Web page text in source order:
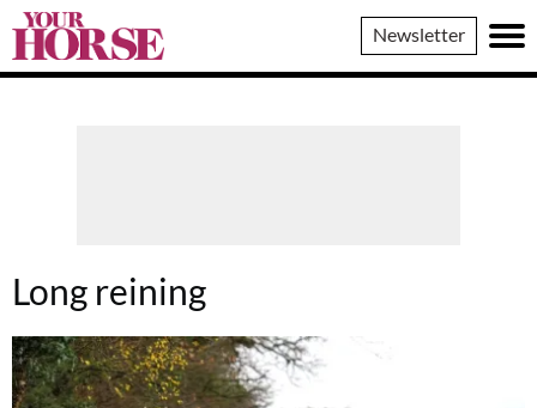
Your
Horse
Newsletter
Long reining